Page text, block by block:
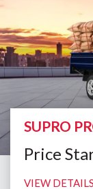
SUPRO
Price
VIEW DETAILS